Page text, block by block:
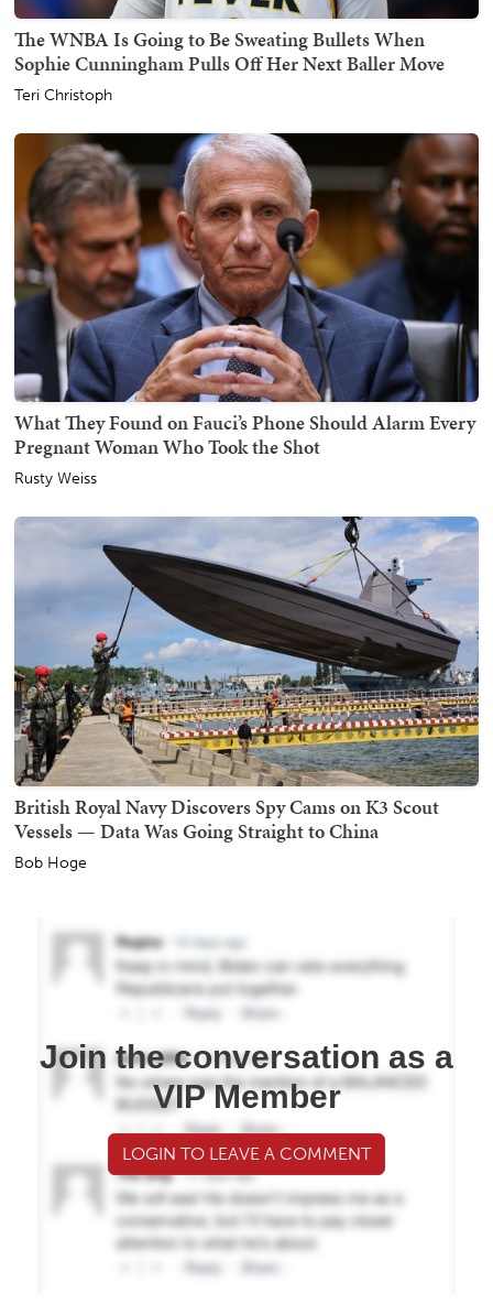
The WNBA Is Going to Be Sweating Bullets When
Sophie Cunningham Pulls Off Her Next Baller Move
Teri Christoph
What They Found on Fauci’s Phone Should Alarm Every
Pregnant Woman Who Took the Shot
Rusty Weiss
British Royal Navy Discovers Spy Cams on K3 Scout
Vessels — Data Was Going Straight to China
Bob Hoge
Join the conversation as a
VIP Member
LOGIN TO LEAVE A COMMENT